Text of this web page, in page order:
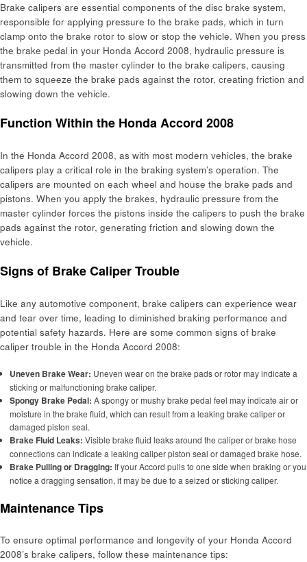
Brake calipers are essential components of the disc brake system,
responsible for applying pressure to the brake pads, which in turn
clamp onto the brake rotor to slow or stop the vehicle. When you press
the brake pedal in your Honda Accord 2008, hydraulic pressure is
transmitted from the master cylinder to the brake calipers, causing
them to squeeze the brake pads against the rotor, creating friction and
slowing down the vehicle.
Function Within the Honda Accord 2008
In the Honda Accord 2008, as with most modern vehicles, the brake
calipers play a critical role in the braking system’s operation. The
calipers are mounted on each wheel and house the brake pads and
pistons. When you apply the brakes, hydraulic pressure from the
master cylinder forces the pistons inside the calipers to push the brake
pads against the rotor, generating friction and slowing down the
vehicle.
Signs of Brake Caliper Trouble
Like any automotive component, brake calipers can experience wear
and tear over time, leading to diminished braking performance and
potential safety hazards. Here are some common signs of brake
caliper trouble in the Honda Accord 2008:
Uneven Brake Wear: Uneven wear on the brake pads or rotor may indicate a
sticking or malfunctioning brake caliper.
Spongy Brake Pedal: A spongy or mushy brake pedal feel may indicate air or
moisture in the brake fluid, which can result from a leaking brake caliper or
damaged piston seal.
Brake Fluid Leaks: Visible brake fluid leaks around the caliper or brake hose
connections can indicate a leaking caliper piston seal or damaged brake hose.
Brake Pulling or Dragging: If your Accord pulls to one side when braking or you
notice a dragging sensation, it may be due to a seized or sticking caliper.
Maintenance Tips
To ensure optimal performance and longevity of your Honda Accord
2008’s brake calipers, follow these maintenance tips: